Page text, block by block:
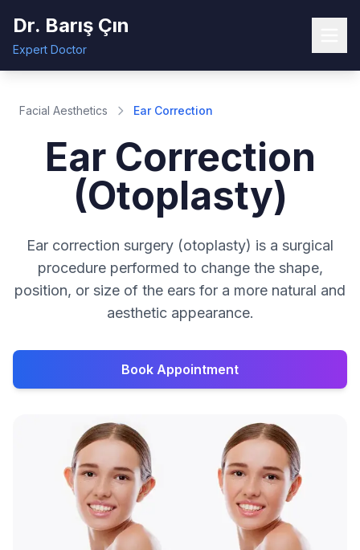
Dr. Barış Çın
Expert Doctor
Facial Aesthetics Ear Correction
Ear Correction
(Otoplasty)
Ear correction surgery (otoplasty) is a surgical
procedure performed to change the shape,
position, or size of the ears for a more natural and
aesthetic appearance.
Book Appointment